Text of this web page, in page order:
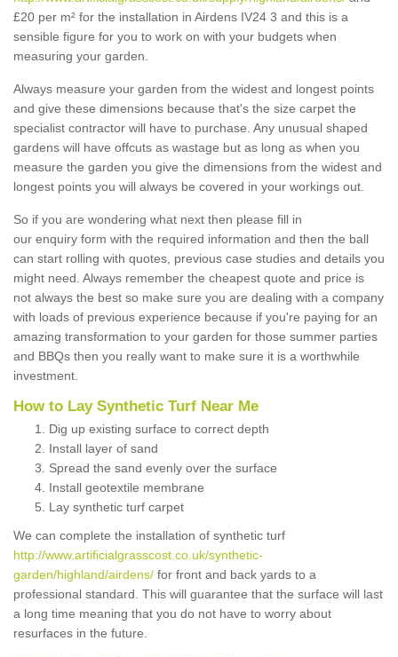
£20 per m² for the installation in Airdens IV24 3 and this is a
sensible figure for you to work on with your budgets when
measuring your garden.
Always measure your garden from the widest and longest points
and give these dimensions because that's the size carpet the
specialist contractor will have to purchase. Any unusual shaped
gardens will have offcuts as wastage but as long as when you
measure the garden you give the dimensions from the widest and
longest points you will always be covered in your workings out.
So if you are wondering what next then please fill in
our enquiry form with the required information and then the ball
can start rolling with quotes, previous case studies and details you
might need. Always remember the cheapest quote and price is
not always the best so make sure you are dealing with a company
with loads of previous experience because if you're paying for an
amazing transformation to your garden for those summer parties
and BBQs then you really want to make sure it is a worthwhile
investment.
How to Lay Synthetic Turf Near Me
Dig up existing surface to correct depth
Install layer of sand
Spread the sand evenly over the surface
Install geotextile membrane
Lay synthetic turf carpet
We can complete the installation of synthetic turf
http://www.artificialgrasscost.co.uk/synthetic-
garden/highland/airdens/ for front and back yards to a
professional standard. This will guarantee that the surface will last
a long time meaning that you do not have to worry about
resurfaces in the future.